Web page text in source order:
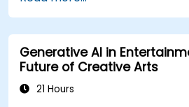
Develop AI-powered
design, and media.
Generative AI in
Future of Creative Arts
21 Hours